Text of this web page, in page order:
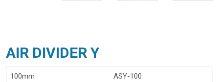
AIR DIVIDER Y
100mm ASY-100